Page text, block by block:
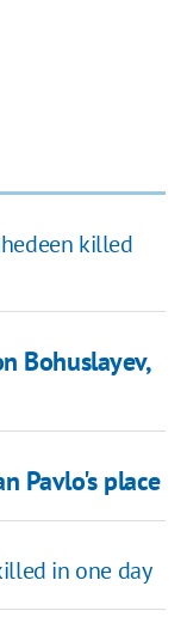
killed
Bohuslayev,
Pavlo's place
in one day